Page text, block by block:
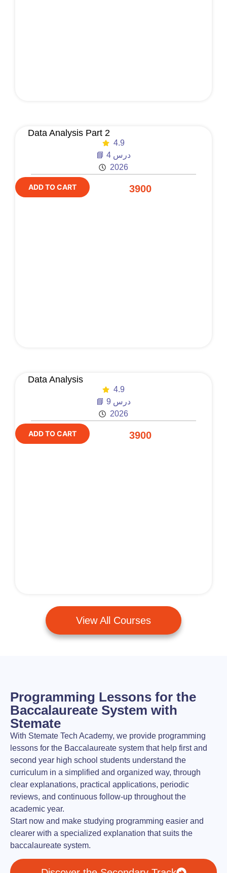
Data Analysis Part 2
4.9
📘 4 درس
2026
ADD TO CART 3900
Data Analysis
4.9
📘 9 درس
2026
ADD TO CART 3900
View All Courses
Programming Lessons for the
Baccalaureate System with
Stemate
With Stemate Tech Academy, we provide programming
lessons for the Baccalaureate system that help first and
second year high school students understand the
curriculum in a simplified and organized way, through
clear explanations, practical applications, periodic
reviews, and continuous follow-up throughout the
academic year.
Start now and make studying programming easier and
clearer with a specialized explanation that suits the
baccalaureate system.